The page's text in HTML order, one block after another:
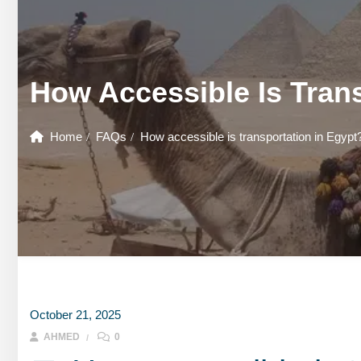
HONEYMOON TOURS
GOUNA DAY TOURS
SHARM EL SHEIKH DAY TOURS
HONEYMOON TOURS
SHARM EL SHEIKH DAY TOURS
How Accessible Is
Home FAQs How accessible is transportation in
October 21, 2025
AHMED 0